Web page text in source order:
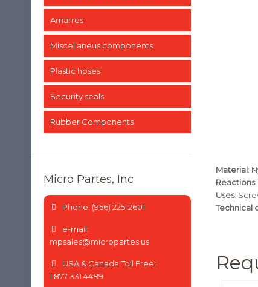
Material:
Reactions
Uses:
Technical
Amarres
Miscellaneus components
Plastic hoses
Security seals
Rubber Components
Micro Partes, Inc
Phone: (956) 225-2601
e-mail:
mpsales@micropartes.us
USA & Canada Toll Free:
1 877 331 4489